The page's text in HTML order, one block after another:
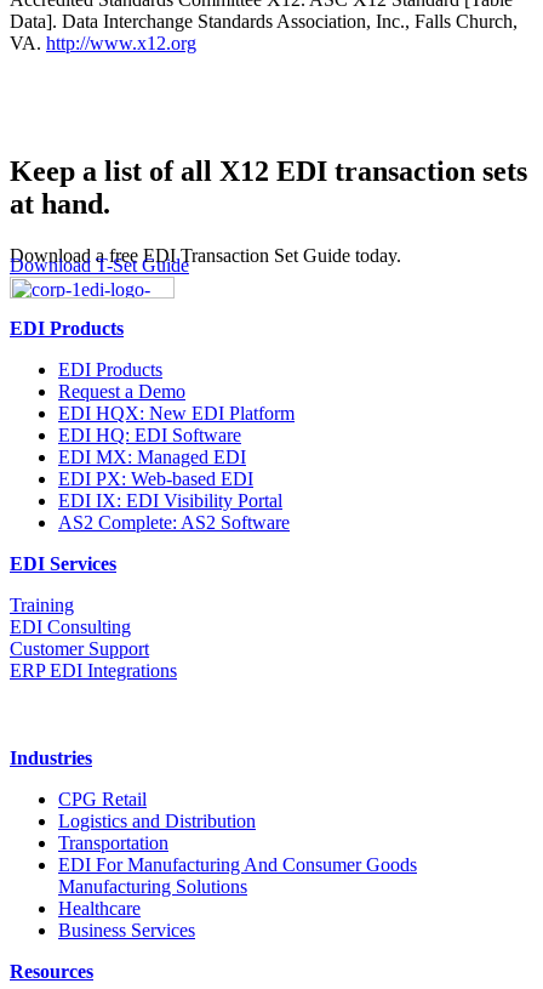
Data]. Data Interchange Standards Association, Inc., Falls Church,
VA. http://www.x12.org
Keep a list of all X12 EDI transaction sets
at hand.
Download a free EDI Transaction Set Guide today.
Download T-Set Guide
EDI Products
EDI Products
Request a Demo
EDI HQX: New EDI Platform
EDI HQ: EDI Software
EDI MX: Managed EDI
EDI PX: Web-based EDI
EDI IX: EDI Visibility Portal
AS2 Complete: AS2 Software
EDI Services
Training
EDI Consulting
Customer Support
ERP EDI Integrations
Industries
CPG Retail
Logistics and Distribution
Transportation
EDI For Manufacturing And Consumer Goods
Manufacturing Solutions
Healthcare
Business Services
Resources